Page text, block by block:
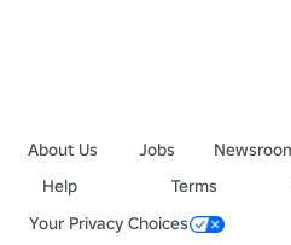
About Us Jobs
Help
Terms
Your Privacy Choices